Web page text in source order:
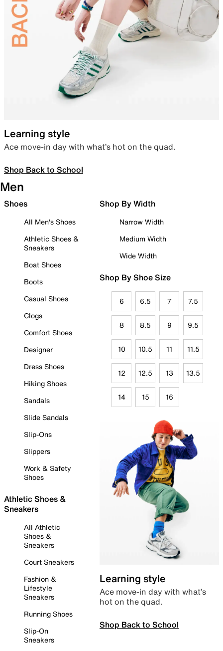
Learning style
Ace move-in day with what’s hot on the quad.
Shop Back to School
Men
Shoes
All Men's Shoes
Athletic Shoes &
Sneakers
Boat Shoes
Boots
Casual Shoes
Clogs
Comfort Shoes
Designer
Dress Shoes
Hiking Shoes
Sandals
Slide Sandals
Slip-Ons
Slippers
Work & Safety
Shoes
Athletic Shoes &
Sneakers
All Athletic
Shoes &
Sneakers
Court Sneakers
Fashion &
Lifestyle
Sneakers
Running Shoes
Slip-On
Sneakers
Shop By Width
Narrow Width
Medium Width
Wide Width
Shop By Shoe Size
6 6.5 7 7.5
8 8.5 9 9.5
10 10.5 11 11.5
12 12.5 13 13.5
14 15 16
Learning style
Ace move-in day with what’s
hot on the quad.
Shop Back to School